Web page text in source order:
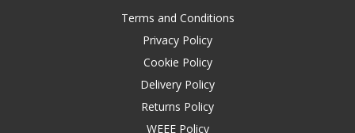
Terms and Conditions
Privacy Policy
Cookie Policy
Delivery Policy
Returns Policy
WEEE Policy